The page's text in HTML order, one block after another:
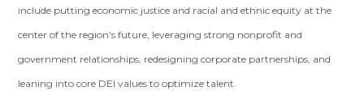
include putting economic justice and racial and ethnic equity at the
center of the region's future, leveraging strong nonprofit and
government relationships, redesigning corporate partnerships, and
leaning into core DEI values to optimize talent.